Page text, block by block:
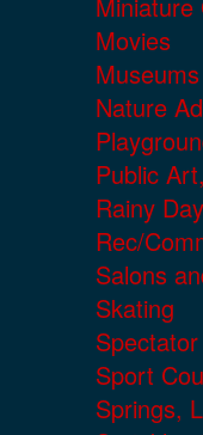
Miniature
Movies
Nature
Public
Rainy
Rec/
Salons
Skating
Sport
Springs,